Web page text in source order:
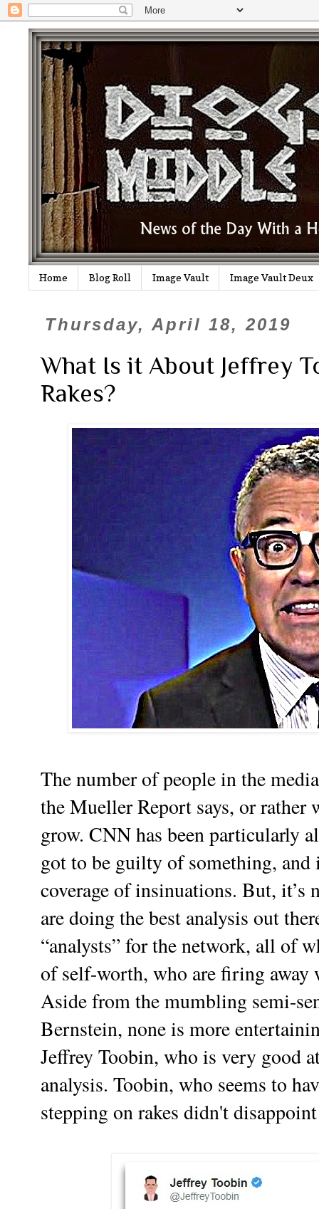
Home Blog Roll Image Vault Image Vault Deux
Thursday, April 18, 2019
What Is it About Jeffrey
Rakes?
The number of people in the
the Mueller Report says, or rather
grow. CNN has been particularly
got to be guilty of something,
coverage of insinuations. But, it’s
are doing the best analysis out
“analysts” for the network, all of
of self-worth, who are firing
Aside from the mumbling semi-
Bernstein, none is more
Jeffrey Toobin, who is very good
analysis. Toobin, who seems to
stepping on rakes didn't